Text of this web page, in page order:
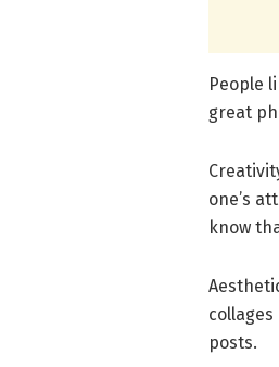
People
great
one’s
know
posts.